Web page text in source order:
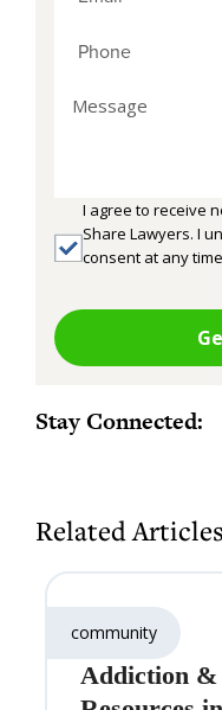
I agree to receive
Share Lawyers. I
consent at any
Stay Connected:
Related Articles
community
Addiction